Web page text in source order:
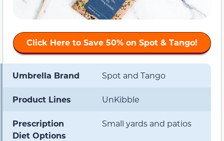
Click Here to Save 50% on Spot & Tango!
Umbrella Brand Spot and Tango
Product Lines UnKibble
Prescription
Diet Options
Small yards and patios